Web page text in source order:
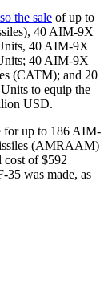
the sale of up to
40 AIM-9X
40 AIM-9X
40 AIM-9X
(CATM); and 20
to equip the
USD.
for up to 186 AIM-
(AMRAAM)
cost of $592
35 was made, as